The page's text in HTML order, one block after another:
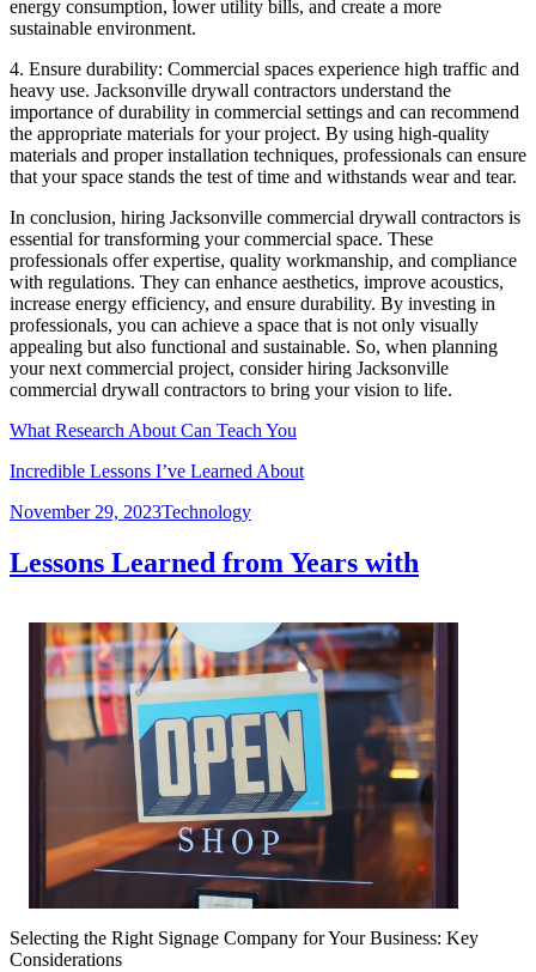
energy consumption, lower utility bills, and create a more
sustainable environment.
4. Ensure durability: Commercial spaces experience high traffic and
heavy use. Jacksonville drywall contractors understand the
importance of durability in commercial settings and can recommend
the appropriate materials for your project. By using high-quality
materials and proper installation techniques, professionals can ensure
that your space stands the test of time and withstands wear and tear.
In conclusion, hiring Jacksonville commercial drywall contractors is
essential for transforming your commercial space. These
professionals offer expertise, quality workmanship, and compliance
with regulations. They can enhance aesthetics, improve acoustics,
increase energy efficiency, and ensure durability. By investing in
professionals, you can achieve a space that is not only visually
appealing but also functional and sustainable. So, when planning
your next commercial project, consider hiring Jacksonville
commercial drywall contractors to bring your vision to life.
What Research About Can Teach You
Incredible Lessons I’ve Learned About
Posted
November 29, 2023Categories
Technology
Lessons Learned from Years with
Selecting the Right Signage Company for Your Business: Key
Considerations